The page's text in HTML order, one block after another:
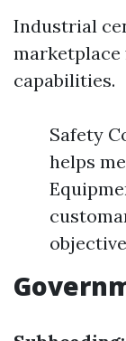
Industrial
capabilities.
Safety
helps